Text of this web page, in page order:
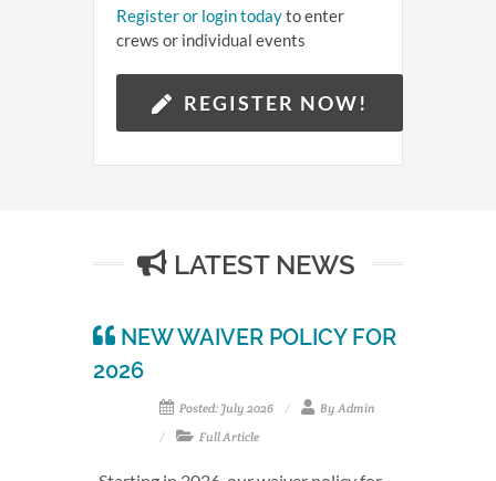
Minutes
44
Seconds
CANOE RACES
Register or login todayto enter
crews or individual events
REGISTER NOW!
LATEST NEWS
NEW WAIVER POLICY FOR
2026
Posted: July 2026
By Admin
Full Article